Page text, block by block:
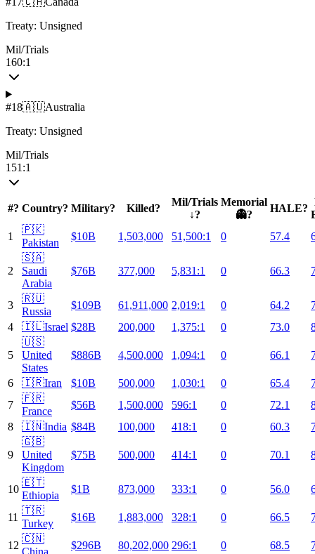
Treaty: Unsigned
Mil/Trials
160:1
#18🇦🇺Australia
Treaty: Unsigned
Mil/Trials
151:1
#? Country? Military? Killed?
Mil/Trials
↓?
Memorial
👻?
HALE?
1
🇵🇰
Pakistan
$10B 1,503,000 51,500:1 0 57.4
2
🇸🇦
Saudi
Arabia
$76B 377,000 5,831:1 0 66.3
3
🇷🇺
Russia
$109B 61,911,000 2,019:1 0 64.2
4
🇮🇱Israel $28B 200,000 1,375:1 0 73.0
5
🇺🇸
United
States
$886B 4,500,000 1,094:1 0 66.1
6 🇮🇷Iran $10B 500,000 1,030:1 0 65.4
7
🇫🇷
France
$56B 1,500,000 596:1 0 72.1
8
🇮🇳India $84B 100,000 418:1 0 60.3
9
🇬🇧
United
Kingdom
$75B 500,000 414:1 0 70.1
10
🇪🇹
Ethiopia
$1B 873,000 333:1 0 56.0
11
🇹🇷
Turkey
$16B 1,883,000 328:1 0 66.5
12
🇨🇳
China
$296B 80,202,000 296:1 0 68.5